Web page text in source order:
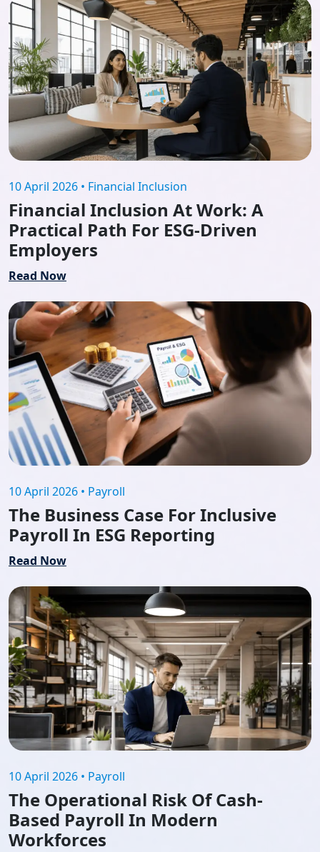
10 April 2026 • Financial Inclusion
Financial Inclusion At Work: A
Practical Path For ESG-Driven
Employers
Read Now
10 April 2026 • Payroll
The Business Case For Inclusive
Payroll In ESG Reporting
Read Now
10 April 2026 • Payroll
The Operational Risk Of Cash-
Based Payroll In Modern
Workforces